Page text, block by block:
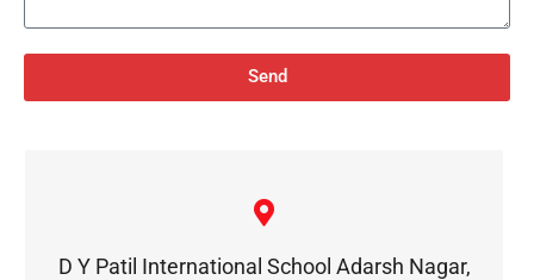
Send
D Y Patil International School Adarsh Nagar,